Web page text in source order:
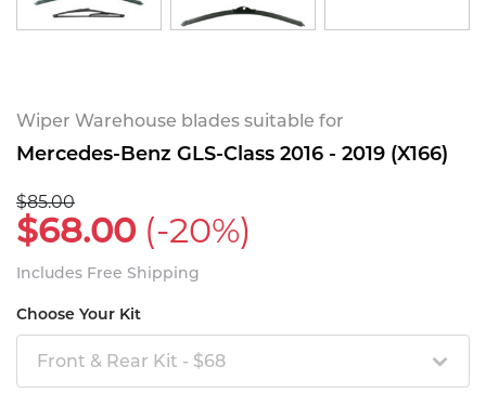
Wiper Warehouse blades suitable for
Mercedes-Benz GLS-Class 2016 - 2019 (X166)
$85.00
$68.00 (-20%)
Includes Free Shipping
Choose Your Kit
Front & Rear Kit - $68